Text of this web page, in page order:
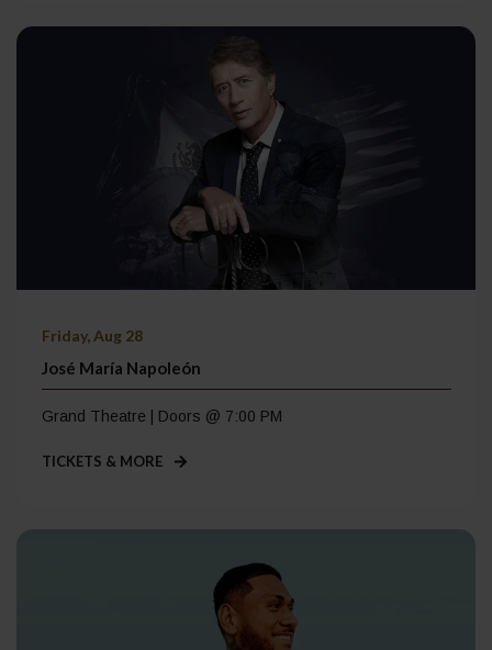
Friday, Aug 28
José María Napoleón
Grand Theatre | Doors @ 7:00 PM
TICKETS & MORE